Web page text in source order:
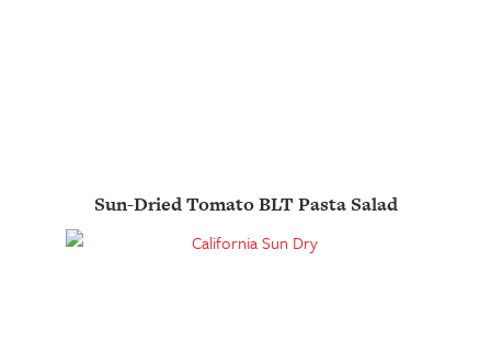
Sun-Dried Tomato BLT Pasta Salad